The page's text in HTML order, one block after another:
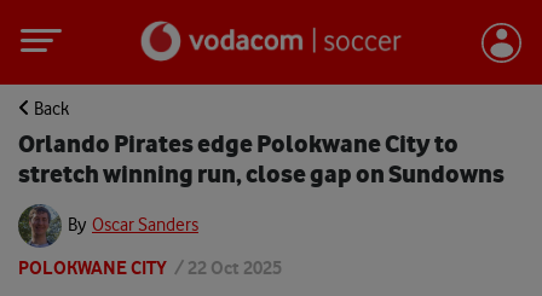
Back
Orlando Pirates edge Polokwane City to
stretch winning run, close gap on Sundowns
By Oscar Sanders
POLOKWANE CITY / 22 Oct 2025